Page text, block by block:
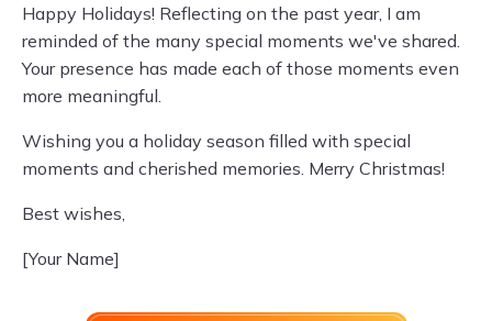
Happy Holidays! Reflecting on the past year, I am
reminded of the many special moments we've shared.
Your presence has made each of those moments even
more meaningful.
Wishing you a holiday season filled with special
moments and cherished memories. Merry Christmas!
Best wishes,
[Your Name]